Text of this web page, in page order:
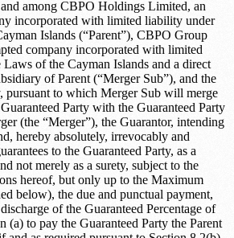
among CBPO Holdings Limited, an
incorporated with limited liability under
Islands (“Parent”), CBPO Group
company incorporated with limited
of the Cayman Islands and a direct
of Parent (“Merger Sub”), and the
pursuant to which Merger Sub will merge
Party with the Guaranteed Party
(the “Merger”), the Guarantor, intending
hereby absolutely, irrevocably and
to the Guaranteed Party, as a
not merely as a surety, subject to the
hereof, but only up to the Maximum
below), the due and punctual payment,
of the Guaranteed Percentage of
(a) to pay the Guaranteed Party the Parent